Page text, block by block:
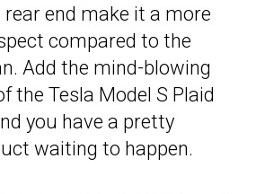
end make it a more
compared to the
Add the mind-blowing
the Tesla Model S Plaid
you have a pretty
waiting to happen.